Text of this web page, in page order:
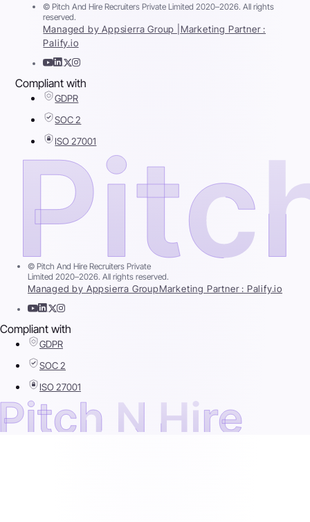
© Pitch And Hire Recruiters Private Limited 2020–2026. All rights
reserved.
Managed by Appsierra Group | Marketing Partner :
Palify.io
Compliant with
GDPR
SOC 2
ISO 27001
© Pitch And Hire Recruiters Private
Limited 2020–2026. All rights reserved.
Managed by Appsierra GroupMarketing Partner : Palify.io
Compliant with
GDPR
SOC 2
ISO 27001